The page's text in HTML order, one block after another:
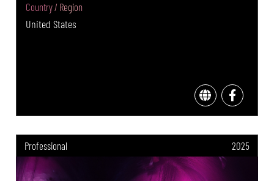
Country / Region
United States
Professional 2025